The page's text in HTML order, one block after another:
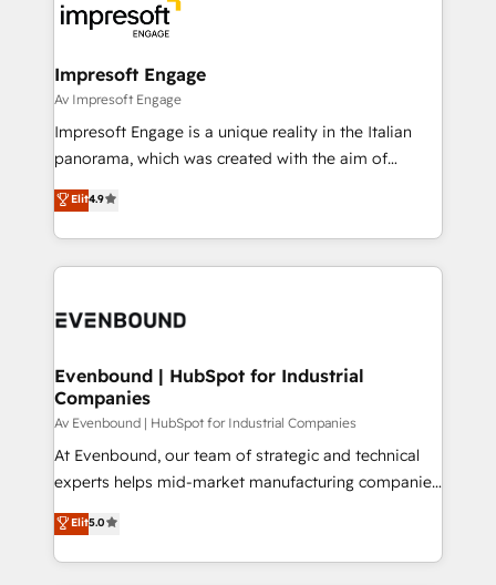
ISO9001:2015 取得 ✓ 400社以上の導入実績 ✓
状整理の壁打ちなど、構想段階からお気軽にお問い合わ
せください。
beyond, with HubSpot, and layering Anthropic's
Claude AI across the processes that matter most.
From automating complex workflows to surfacing
insights buried in data, we build intelligent systems
that think, connect, and scale. Our approach goes
beyond configuration. We embed ourselves in our
actually runs, and architect solutions that make
technology work harder — so their people don't
Impresoft Engage
Av Impresoft Engage
Impresoft Engage is a unique reality in the Italian
panorama, which was created with the aim of
putting Customer Experience at the center by
creating digital environments capable of integrating
people, processes and data. We offer the best
digital solutions on the market, ranging from CRM
marketing automation to online and offline sales
allowing companies to optimize processes and meet
the needs of the customer. We are part of Impresoft
Group, a group of specialized and complementary
companies that divide their offer into 4
Competence Centers: Smart Manufacturing,
The synergies generated by these integrations,
together with the combination of talents, skills,
Elit4.9
Evenbound | HubSpot for Industrial
Companies
Av Evenbound | HubSpot for Industrial Companies
At Evenbound, our team of strategic and technical
experts helps mid-market manufacturing companies
achieve real growth. We specialize in delivering
tailored solutions that drive results by leveraging
HubSpot’s platform and data to fuel success.
Elit5.0